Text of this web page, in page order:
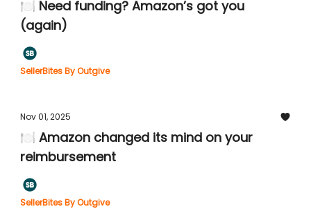
🍽️ Need funding? Amazon’s got you
(again)
SellerBites By Outgive
Nov 01, 2025
🍽️ Amazon changed its mind on your
reimbursement
SellerBites By Outgive